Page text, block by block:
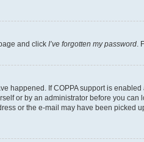
and click I’ve forgotten my password.
happened. If COPPA support is
or by an administrator before you
or the e-mail may have been picked